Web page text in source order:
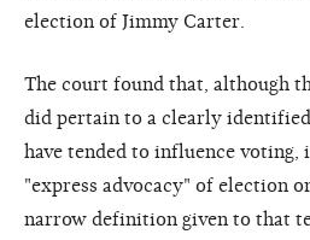
election of Jimmy Carter.
The court found that, although
did pertain to a clearly
have tended to influence voting,
"express advocacy" of election
narrow definition given to that